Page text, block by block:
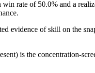
rate of 50.0% and a
evidence of skill on the
is the concentration-